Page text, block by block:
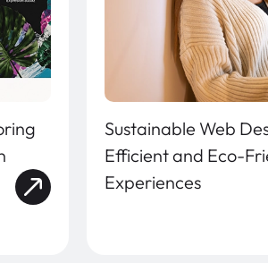
Sustainable Web
Efficient and Eco-
Experiences